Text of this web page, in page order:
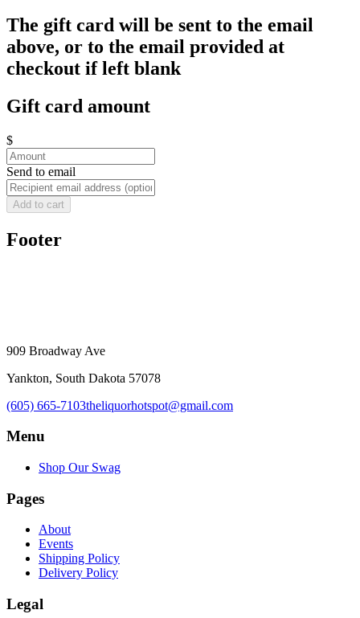
The gift card will be sent to the email
above, or to the email provided at
checkout if left blank
Gift card amount
$
Send to email
Add to cart
Footer
909 Broadway Ave
Yankton, South Dakota 57078
(605) 665-7103theliquorhotspot@gmail.com
Menu
Shop Our Swag
Pages
About
Events
Shipping Policy
Delivery Policy
Legal